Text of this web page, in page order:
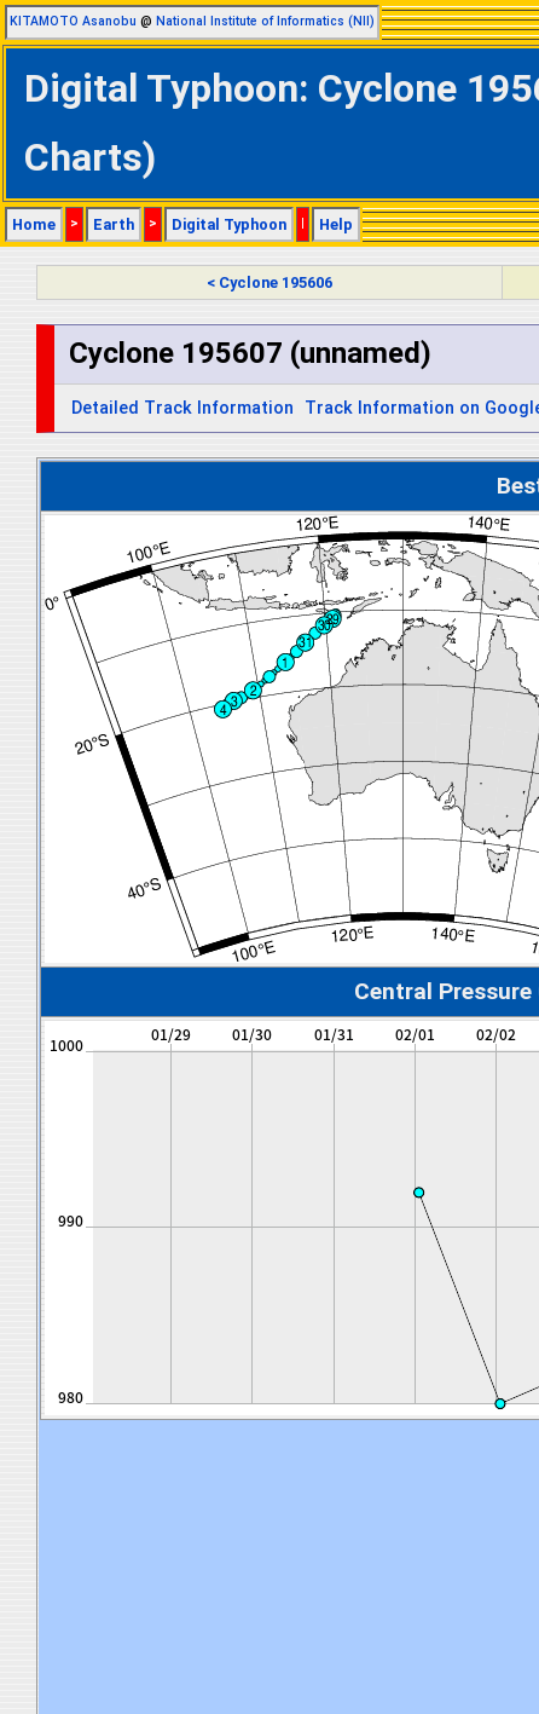
KITAMOTO Asanobu @ National Institute of Informatics (NII)
Digital Typhoon: Cyclone
Charts)
Home > Earth > Digital Typhoon | Help
< Cyclone 195606
Cyclone 195607 (unnamed)
Detailed Track Information Track Information on
Central